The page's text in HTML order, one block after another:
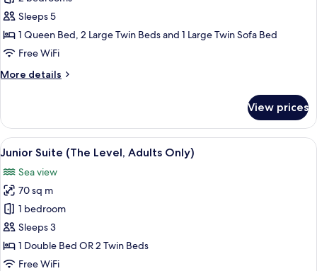
(Master)
Sleeps 5
1 Queen Bed, 2 Large Twin Beds and 1 Large Twin Sofa Bed
Free WiFi
More details
More
(Master)
View prices
View
all
photos
for
Junior
Suite
(The
Level,
A hotel room with a large bed, a TV
5
Junior Suite (The Level, Adults Only)
Sea view
70 sq m
1 bedroom
Sleeps 3
1 Double Bed OR 2 Twin Beds
Free WiFi